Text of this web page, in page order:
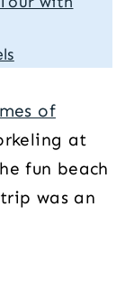
of
at
fun beach
was an